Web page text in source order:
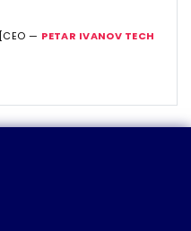
[CEO — PETAR IVANOV TECH